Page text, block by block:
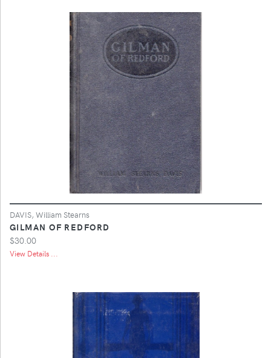
DAVIS, William Stearns
GILMAN OF REDFORD
$30.00
View Details ...